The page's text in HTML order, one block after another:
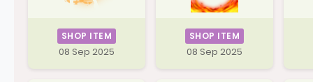
SHOP ITEM
08 Sep 2025
SHOP ITEM
08 Sep 2025